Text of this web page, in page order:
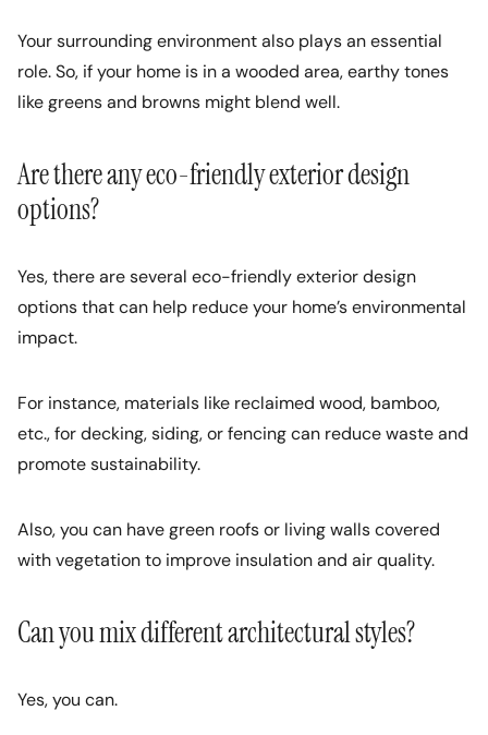
Your surrounding environment also plays an essential
role. So, if your home is in a wooded area, earthy tones
like greens and browns might blend well.
Are there any eco-friendly exterior design
options?
Yes, there are several eco-friendly exterior design
options that can help reduce your home’s environmental
impact.
For instance, materials like reclaimed wood, bamboo,
etc., for decking, siding, or fencing can reduce waste and
promote sustainability.
Also, you can have green roofs or living walls covered
with vegetation to improve insulation and air quality.
Can you mix different architectural styles?
Yes, you can.